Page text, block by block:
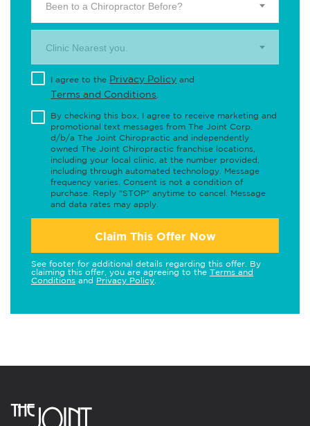
Been to a Chiropractor Before?
Clinic Nearest you.
I agree to the Privacy Policy and
Terms and Conditions
By checking this box, I agree to receive marketing and
promotional text messages from The Joint Corp.
d/b/a The Joint Chiropractic and independently
owned The Joint Chiropractic franchise locations,
including your local clinic, at the number provided,
including through automated technology. Message
frequency varies. Consent is not a condition of
purchase. Reply "STOP" anytime to cancel. Message
and data rates may apply.
Claim This Offer Now
See footer for additional details regarding this offer. By
claiming this offer, you are agreeing to the Terms and
Conditions and Privacy Policy